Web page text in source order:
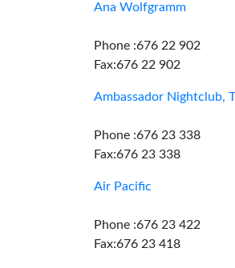
Ana Wolfgramm
Phone :676 22 902
Fax:676 22 902
Ambassador Nightclub,
Phone :676 23 338
Fax:676 23 338
Air Pacific
Phone :676 23 422
Fax:676 23 418